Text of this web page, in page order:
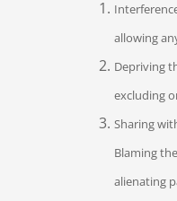
allowing
Depriving
excluding
Sharing
Blaming
alienating